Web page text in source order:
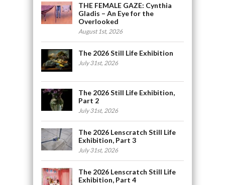
THE FEMALE GAZE: Cynthia
Gladis – An Eye for the
Overlooked
August 1st, 2026
The 2026 Still Life Exhibition
July 31st, 2026
The 2026 Still Life Exhibition,
Part 2
July 31st, 2026
The 2026 Lenscratch Still Life
Exhibition, Part 3
July 31st, 2026
The 2026 Lenscratch Still Life
Exhibition, Part 4